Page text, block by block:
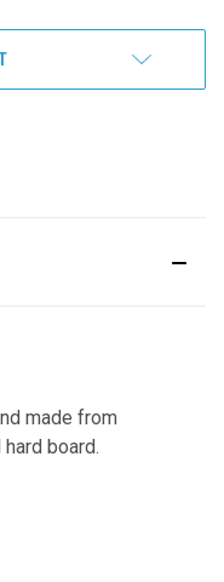
made from
board.